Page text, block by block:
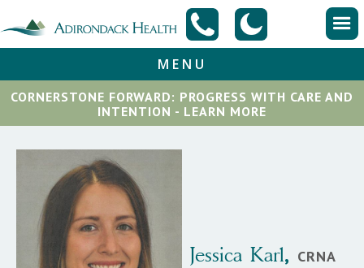
MENU
CORNERSTONE FORWARD: PROGRESS WITH CARE AND
INTENTION - LEARN MORE
Jessica Karl, CRNA